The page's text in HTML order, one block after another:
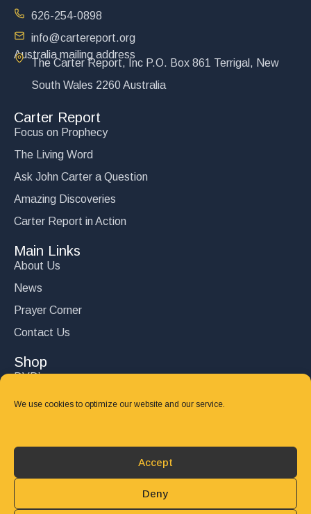
We use cookies to optimize our website and our service.
Accept
Deny
626-254-0898
info@cartereport.org
Australia mailing address
The Carter Report, Inc P.O. Box 861 Terrigal, New
South Wales 2260 Australia
Carter Report
Focus on Prophecy
The Living Word
Ask John Carter a Question
Amazing Discoveries
Carter Report in Action
Main Links
About Us
News
Prayer Corner
Contact Us
Shop
DVD’s
Books